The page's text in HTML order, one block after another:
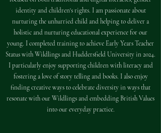
identity and children's rights. I am passionate about
nurturing the unhurried child and helping to deliver a
holistic and nurturing educational experience for our
young. I completed training to achieve Early Years Teacher
Status with Wildlings and Huddersfield University in 2024.
I particularly enjoy supporting children with literacy and
fostering a love of story telling and books. I also enjoy
finding creative ways to celebrate diversity in ways that
resonate with our Wildlings and embedding British Values
into our everyday practice.